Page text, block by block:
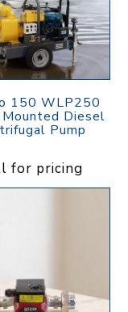
150 WLP250
Diesel
Pump
for pricing